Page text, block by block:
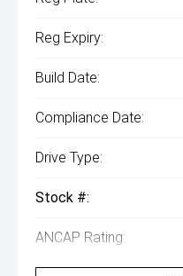
Reg Expiry:
Build Date:
Compliance Date:
Drive Type:
Stock #:
ANCAP Rating: